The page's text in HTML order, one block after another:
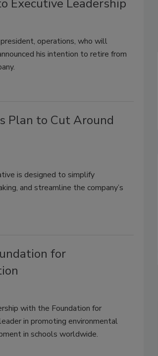
Executive Leadership
operations, who will
his intention to retire from
Plan to Cut Around
is designed to simplify
and streamline the company’s
for
with the Foundation for
in promoting environmental
in schools worldwide.